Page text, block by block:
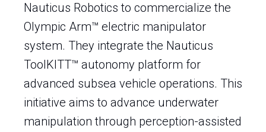
Nauticus Robotics to commercialize the
Olympic Arm™ electric manipulator
system. They integrate the Nauticus
ToolKITT™ autonomy platform for
advanced subsea vehicle operations. This
initiative aims to advance underwater
manipulation through perception-assisted